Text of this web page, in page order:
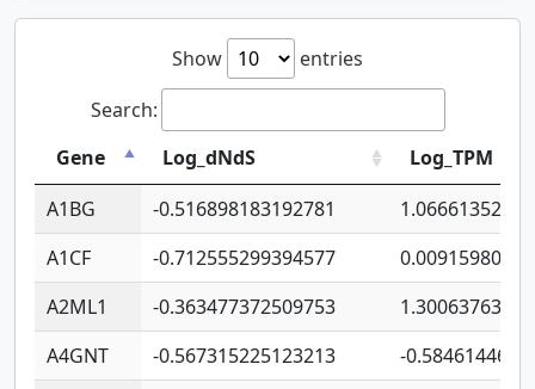
Show
entries
Search:
Gene
Log_dNdS
Log_TPM
A1BG
-0.516898183192781
A1CF
-0.712555299394577
A2ML1
-0.363477372509753
A4GNT
-0.567315225123213
-